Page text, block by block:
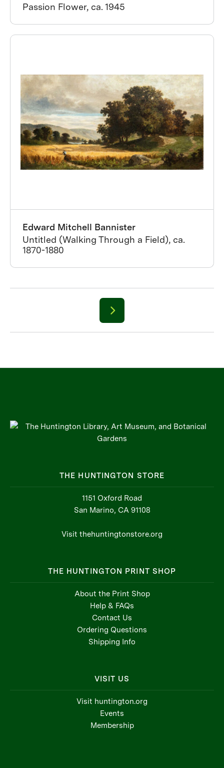
Passion Flower, ca. 1945
Edward Mitchell Bannister
Untitled (Walking Through a Field), ca.
1870-1880
THE HUNTINGTON STORE
1151 Oxford Road
San Marino, CA 91108
Visit thehuntingtonstore.org
THE HUNTINGTON PRINT SHOP
About the Print Shop
Help & FAQs
Contact Us
Ordering Questions
Shipping Info
VISIT US
Visit huntington.org
Events
Membership